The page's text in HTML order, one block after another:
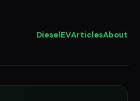
DieselEVArticlesAbout